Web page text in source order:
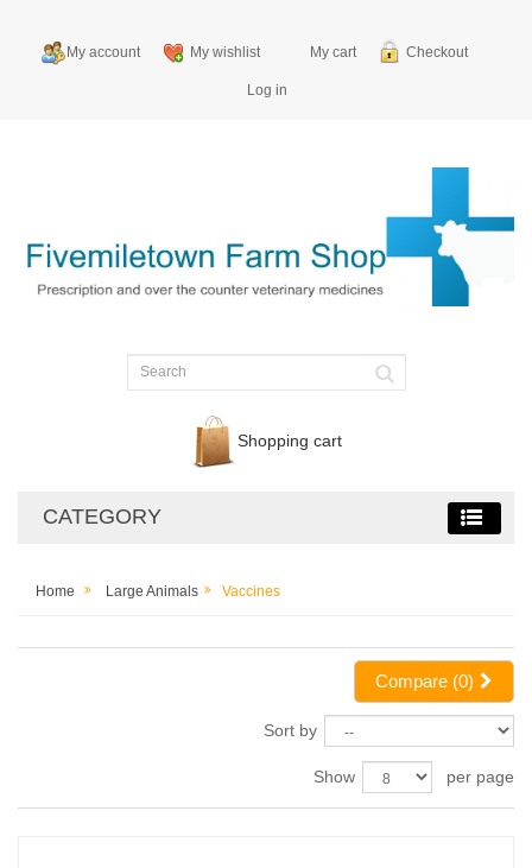
My account My wishlist My cart Checkout
Log in
Shopping cart
CATEGORY
Home Large Animals Vaccines
Compare (0)
Sort by
Show per page